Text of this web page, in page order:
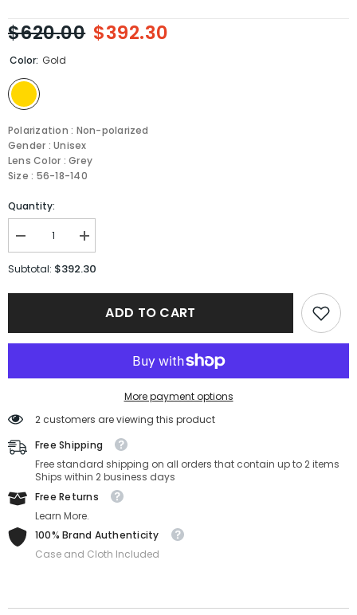
$620.00 $392.30
Color: Gold
Polarization : Non-polarized
Gender : Unisex
Lens Color : Grey
Size : 56-18-140
Quantity:
Decrease
quantity
for
Increase
quantity
for
100287-
Subtotal: $392.30
ADD TO CART
More payment options
2 customers are viewing this product
Free Shipping
Free standard shipping on all orders that contain up to 2 items
Ships within 2 business days
Free Returns
Learn More.
100% Brand Authenticity
Case and Cloth Included